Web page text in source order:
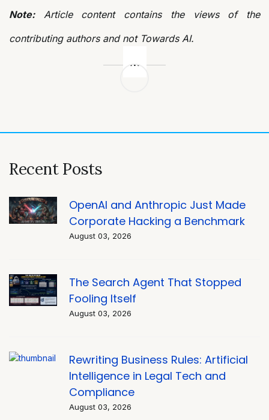
Note:Article content contains the views of the
contributing authors and not Towards AI.
Recent Posts
OpenAI and Anthropic Just Made
Corporate Hacking a Benchmark
August 03, 2026
The Search Agent That Stopped
Fooling Itself
August 03, 2026
Rewriting Business Rules: Artificial
Intelligence in Legal Tech and
Compliance
August 03, 2026